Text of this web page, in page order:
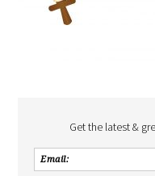
Get the latest &